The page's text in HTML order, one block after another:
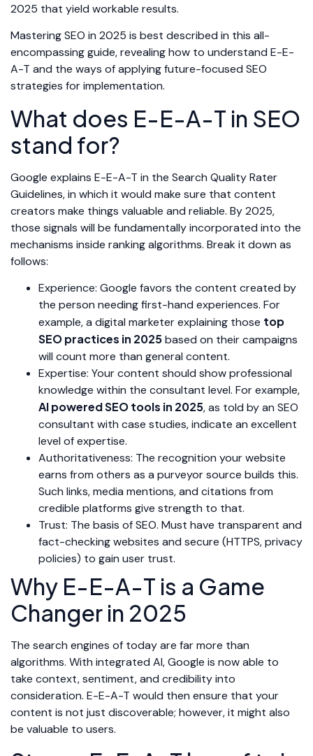
2025 that yield workable results.
Mastering SEO in 2025 is best described in this all-
encompassing guide, revealing how to understand E-E-
A-T and the ways of applying future-focused SEO
strategies for implementation.
What does E-E-A-T in SEO
stand for?
Google explains E-E-A-T in the Search Quality Rater
Guidelines, in which it would make sure that content
creators make things valuable and reliable. By 2025,
those signals will be fundamentally incorporated into the
mechanisms inside ranking algorithms. Break it down as
follows:
Experience: Google favors the content created by
the person needing first-hand experiences. For
example, a digital marketer explaining those top
SEO practices in 2025based on their campaigns
will count more than general content.
Expertise: Your content should show professional
knowledge within the consultant level. For example,
AI powered SEO tools in 2025, as told by an SEO
consultant with case studies, indicate an excellent
level of expertise.
Authoritativeness: The recognition your website
earns from others as a purveyor source builds this.
Such links, media mentions, and citations from
credible platforms give strength to that.
Trust: The basis of SEO. Must have transparent and
fact-checking websites and secure (HTTPS, privacy
policies) to gain user trust.
Why E-E-A-T is a Game
Changer in 2025
The search engines of today are far more than
algorithms. With integrated AI, Google is now able to
take context, sentiment, and credibility into
consideration. E-E-A-T would then ensure that your
content is not just discoverable; however, it might also
be valuable to users.